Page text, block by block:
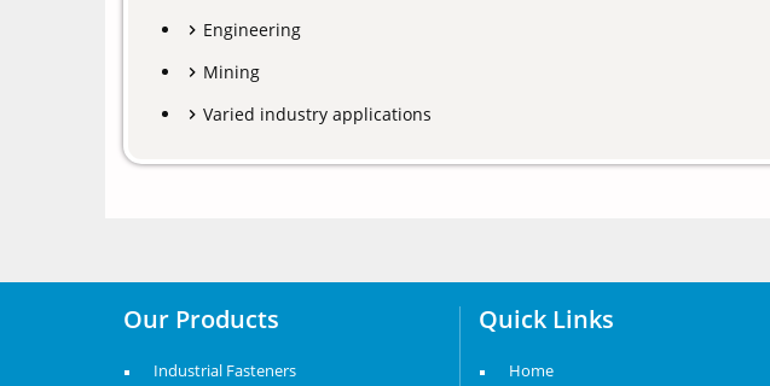
Engineering
Mining
Varied industry applications
Our Products
Industrial Fasteners
Quick Links
Home